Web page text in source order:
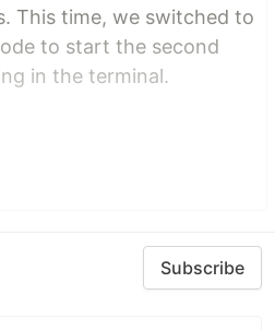
This time, we switched to
to start the second
in the terminal.
Subscribe